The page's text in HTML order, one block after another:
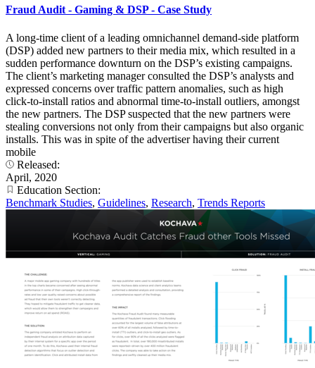
Fraud Audit - Gaming & DSP - Case Study
A long-time client of a leading omnichannel demand-side platform
(DSP) added new partners to their media mix, which resulted in a
sudden performance downturn on the DSP’s existing campaigns.
The client’s marketing manager consulted the DSP’s analysts and
expressed concerns over traffic pattern anomalies, such as high
click-to-install ratios and abnormal time-to-install outliers, amongst
the new partners. The DSP suspected that the new partners were
stealing conversions not only from their campaigns but also organic
installs. This was in spite of the advertiser having their current
mobile
Released:
April, 2020
Education Section:
Benchmark Studies, Guidelines, Research, Trends Reports